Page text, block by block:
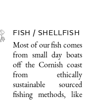
FISH / SHELLFISH
Most of our fish comes
from small day boats
off the Cornish coast
from ethically
sustainable sourced
fishing methods, like